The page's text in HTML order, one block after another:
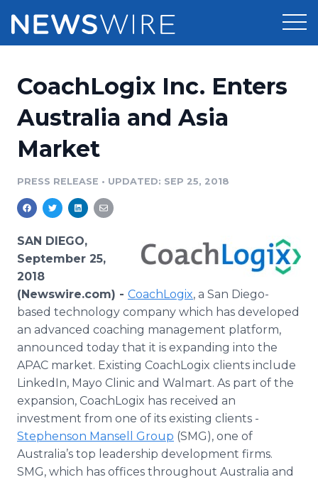
Press Release Distribution
Press Release Optimizer
Media Database
Media Pitching
Media Monitoring
Analytics
Media Room
Pricing
Customer Stories
Resources
Education
For Journalists
RSS Feeds
Support
Newsroom
Log In Sign Up
CoachLogix Inc. Enters
Australia and Asia
Market
PRESS RELEASE • UPDATED: SEP 25, 2018
SAN DIEGO,
September 25,
2018
(Newswire.com) - CoachLogix, a San Diego-
based technology company which has developed
an advanced coaching management platform,
announced today that it is expanding into the
APAC market. Existing CoachLogix clients include
LinkedIn, Mayo Clinic and Walmart. As part of the
expansion, CoachLogix has received an
investment from one of its existing clients -
Stephenson Mansell Group (SMG), one of
Australia’s top leadership development firms.
SMG, which has offices throughout Australia and